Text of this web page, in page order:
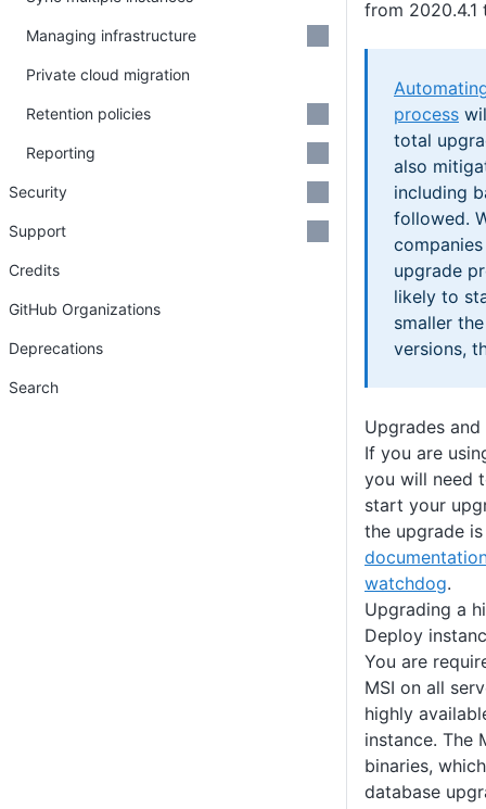
from 2020.4.1
process
total
also
including
followed.
upgrade
likely to
smaller
versions,
Upgrades
If you are
you will need
start your
the upgrade
watchdog.
Upgrading a
Deploy
You are
MSI on all
highly
instance. The
binaries,
database
Managing infrastructure
Private cloud migration
Retention policies
Reporting
Security
Support
Credits
GitHub Organizations
Deprecations
Search